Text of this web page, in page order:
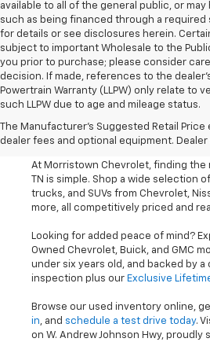
available to all of the general public, or
such as being financed through a required
for details or see disclosures herein.
subject to important Wholesale to the
you prior to purchase; please consider
decision. If made, references to the
Powertrain Warranty (LLPW) only relate to
such LLPW due to age and mileage status.
The Manufacturer's Suggested Retail
dealer fees and optional equipment.
Shop Used Cars,
Trucks Near
At Morristown Chevrolet, finding
TN is simple. Shop a wide selection
trucks, and SUVs from Chevrolet,
more, all competitively priced and
Looking for added peace of mind?
Owned Chevrolet, Buick, and GMC
under six years old, and backed by
inspection plus our Exclusive
Browse our used inventory online,
in, and schedule a test drive today.
on W. Andrew Johnson Hwy,